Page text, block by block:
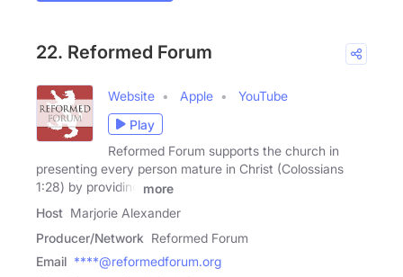
22. Reformed Forum
Website Apple
YouTube
Play
Reformed Forum supports the church in
presenting every person mature in Christ (Colossians
1:28) by providing
more
Host Marjorie Alexander
Producer/Network Reformed Forum
Email ****@reformedforum.org